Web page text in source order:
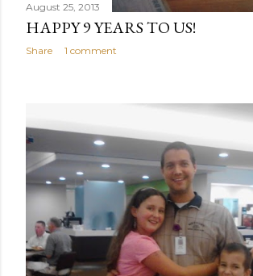
August 25, 2013
HAPPY 9 YEARS TO US!
Share 1 comment